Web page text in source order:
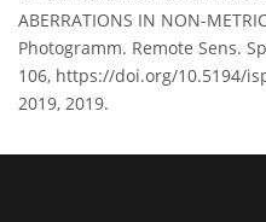
ABERRATIONS IN NON-
Photogramm. Remote Sens.
106, https://doi.org/10.5194/
2019, 2019.